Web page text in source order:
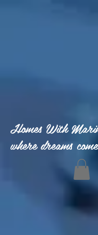
Homes With
where dreams